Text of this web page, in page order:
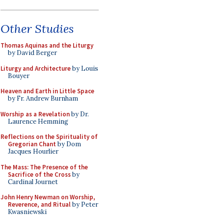
Other Studies
Thomas Aquinas and the Liturgy
by David Berger
Liturgy and Architectureby Louis
Bouyer
Heaven and Earth in Little Space
by Fr. Andrew Burnham
Worship as a Revelationby Dr.
Laurence Hemming
Reflections on the Spirituality of
Gregorian Chant by Dom
Jacques Hourlier
The Mass: The Presence of the
Sacrifice of the Crossby
Cardinal Journet
John Henry Newman on Worship,
Reverence, and Ritualby Peter
Kwasniewski